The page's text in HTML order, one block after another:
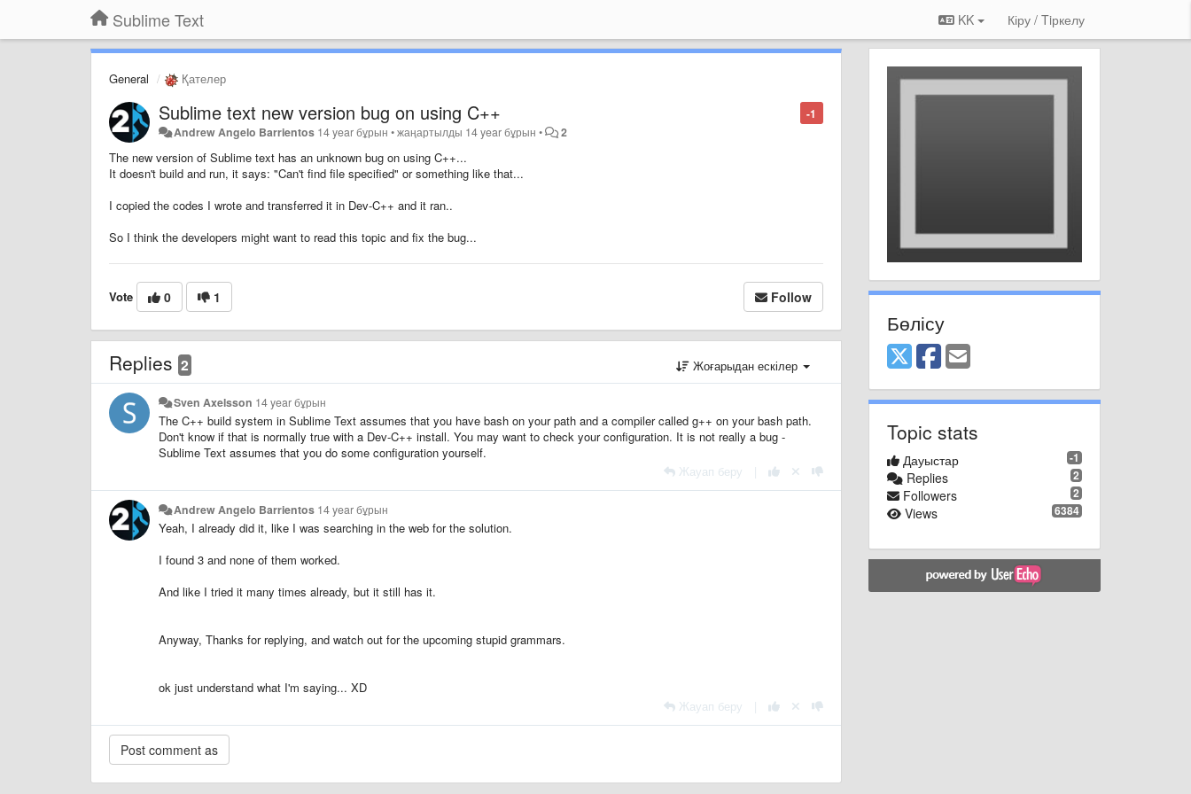
Sublime Text KK Кіру / Tiркелу
General Қателер
-1
Sublime text new version bug on using C++
Andrew Angelo Barrientos 14 year бұрын •жаңартылды 14 year бұрын • 2
The new version of Sublime text has an unknown bug on using C++...
It doesn't build and run, it says: "Can't find file specified" or something like that...
I copied the codes I wrote and transferred it in Dev-C++ and it ran..
So I think the developers might want to read this topic and fix the bug...
Vote 0 1 Follow
Replies 2 Жоғарыдан ескілер
Sven Axelsson 14 year бұрын
The C++ build system in Sublime Text assumes that you have bash on your path and a compiler called g++ on your bash path.
Don't know if that is normally true with a Dev-C++ install. You may want to check your configuration. It is not really a bug -
Sublime Text assumes that you do some configuration yourself.
Жауап беру
Andrew Angelo Barrientos 14 year бұрын
Yeah, I already did it, like I was searching in the web for the solution.
I found 3 and none of them worked.
And like I tried it many times already, but it still has it.
Anyway, Thanks for replying, and watch out for the upcoming stupid grammars.
ok just understand what I'm saying... XD
Жауап беру
Бөлісу
Topic stats
-1
Дауыстар
2
Replies
2
Followers
6384
Views